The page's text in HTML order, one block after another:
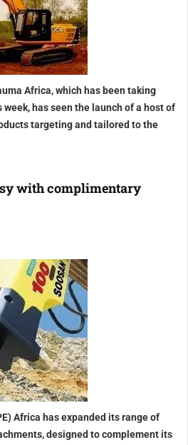
Africa, which has been taking
has seen the launch of a host of
targeting and tailored to the
with complimentary
Africa has expanded its range of
designed to complement its